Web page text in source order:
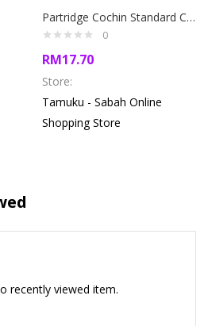
Partridge Cochin Standard Chicken
0
RM17.70
Store:
Tamuku - Sabah Online
Shopping Store
recently viewed item.